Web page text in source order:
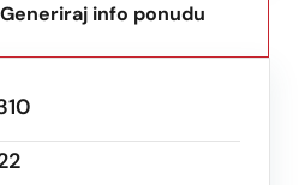
Generiraj info ponudu